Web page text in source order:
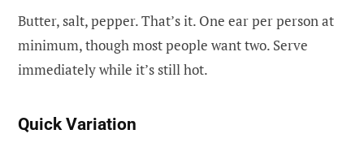
Butter, salt, pepper. That’s it. One ear per person at
minimum, though most people want two. Serve
immediately while it’s still hot.
Quick Variation